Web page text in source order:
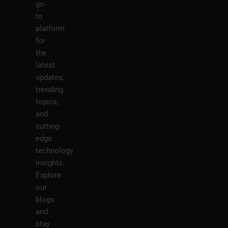
go-
to
platform
for
the
latest
updates,
trending
topics,
and
cutting-
edge
technology
insights.
Explore
our
blogs
and
stay